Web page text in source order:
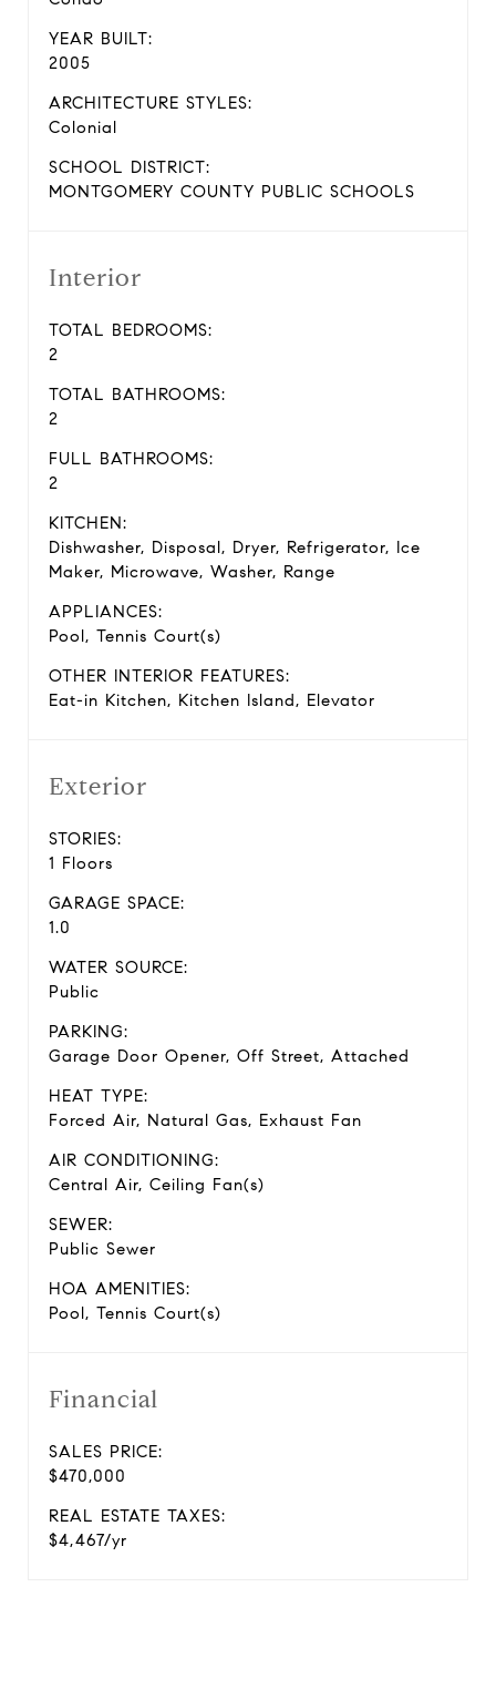
YEAR BUILT:
2005
ARCHITECTURE STYLES:
Colonial
SCHOOL DISTRICT:
MONTGOMERY COUNTY PUBLIC SCHOOLS
Interior
TOTAL BEDROOMS:
2
TOTAL BATHROOMS:
2
FULL BATHROOMS:
2
KITCHEN:
Dishwasher, Disposal, Dryer, Refrigerator, Ice
Maker, Microwave, Washer, Range
APPLIANCES:
Pool, Tennis Court(s)
OTHER INTERIOR FEATURES:
Eat-in Kitchen, Kitchen Island, Elevator
Exterior
STORIES:
1 Floors
GARAGE SPACE:
1.0
WATER SOURCE:
Public
PARKING:
Garage Door Opener, Off Street, Attached
HEAT TYPE:
Forced Air, Natural Gas, Exhaust Fan
AIR CONDITIONING:
Central Air, Ceiling Fan(s)
SEWER:
Public Sewer
HOA AMENITIES:
Pool, Tennis Court(s)
Financial
SALES PRICE:
$470,000
REAL ESTATE TAXES:
$4,467/yr